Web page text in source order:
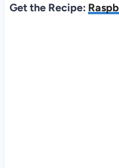
Get the Recipe: